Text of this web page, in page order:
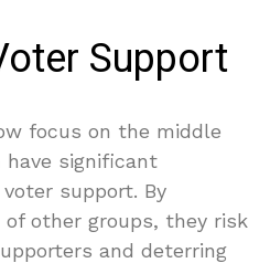
Support
focus on the middle
have significant
support. By
other groups, they risk
and deterring